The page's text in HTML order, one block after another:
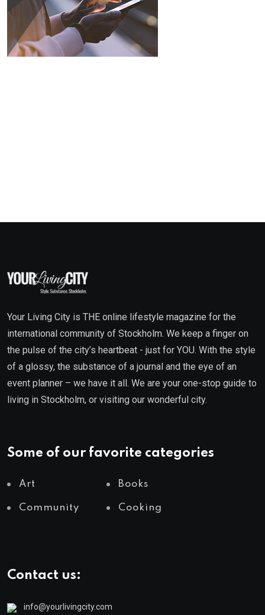
Your Living City is THE online lifestyle magazine for the
international community of Stockholm. We keep a finger on
the pulse of the city’s heartbeat - just for YOU. With the style
of a glossy, the substance of a journal and the eye of an
event planner – we have it all. We are your one-stop guide to
living in Stockholm, or visiting our wonderful city.
Some of our favorite categories
Art Books
Community Cooking
Contact us:
info@yourlivingcity.com